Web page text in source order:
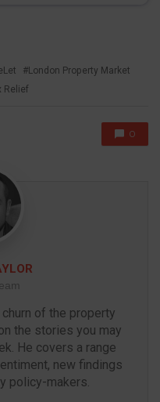
London Property Market
Relief
0
of the property
the stories you may
He covers a range
new findings
policy-makers.